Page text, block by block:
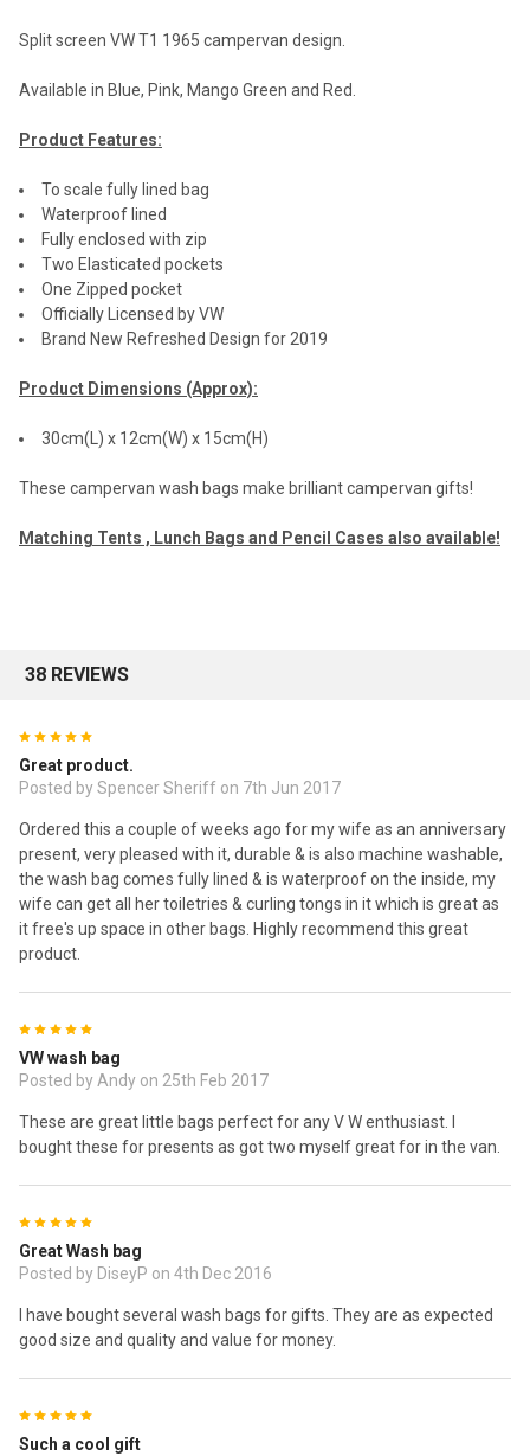
Split screen VW T1 1965 campervan design.
Available in Blue, Pink, Mango Green and Red.
Product Features:
To scale fully lined bag
Waterproof lined
Fully enclosed with zip
Two Elasticated pockets
One Zipped pocket
Officially Licensed by VW
Brand New Refreshed Design for 2019
Product Dimensions (Approx):
30cm(L) x 12cm(W) x 15cm(H)
These campervan wash bags make brilliant campervan gifts!
Matching Tents , Lunch Bags and Pencil Cases also available!
38 REVIEWS
Great product.
Posted by Spencer Sheriff on 7th Jun 2017
Ordered this a couple of weeks ago for my wife as an anniversary
present, very pleased with it, durable & is also machine washable,
the wash bag comes fully lined & is waterproof on the inside, my
wife can get all her toiletries & curling tongs in it which is great as
it free's up space in other bags. Highly recommend this great
product.
VW wash bag
Posted by Andy on 25th Feb 2017
These are great little bags perfect for any V W enthusiast. I
bought these for presents as got two myself great for in the van.
Great Wash bag
Posted by DiseyP on 4th Dec 2016
I have bought several wash bags for gifts. They are as expected
good size and quality and value for money.
Such a cool gift